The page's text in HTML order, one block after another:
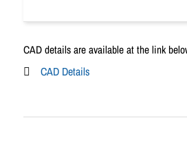
CAD details are available at the link
CAD Details